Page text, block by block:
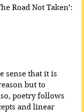
Road Not Taken’:
sense that it is
but to
poetry follows
and linear